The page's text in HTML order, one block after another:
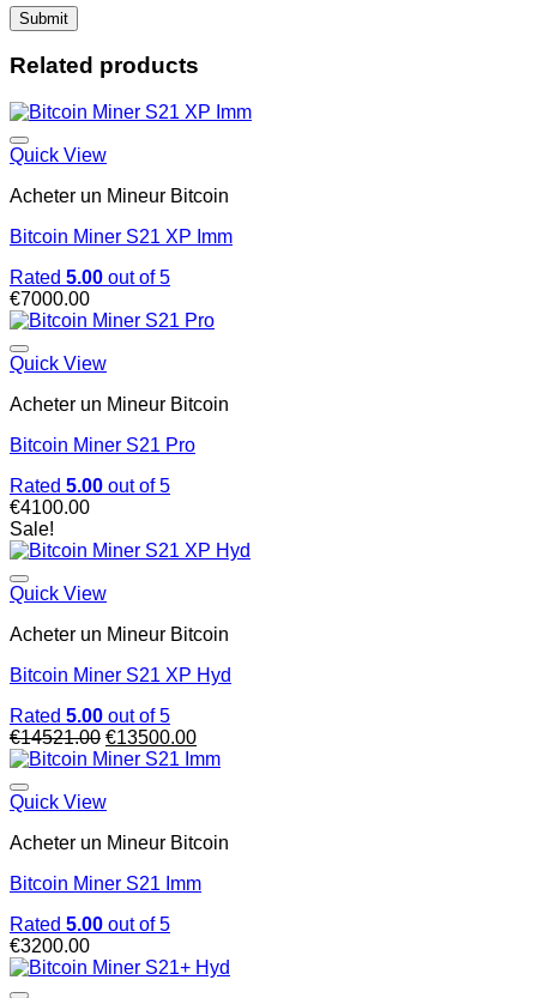
Related products
Quick View
Acheter un Mineur Bitcoin
Bitcoin Miner S21 XP Imm
Rated 5.00 out of 5
€7000.00
Quick View
Acheter un Mineur Bitcoin
Bitcoin Miner S21 Pro
Rated 5.00 out of 5
€4100.00
Sale!
Quick View
Acheter un Mineur Bitcoin
Bitcoin Miner S21 XP Hyd
Rated 5.00 out of 5
€14521.00 Original
price
€14521.00.
€13500.00Current
price
Quick View
Acheter un Mineur Bitcoin
Bitcoin Miner S21 Imm
Rated 5.00 out of 5
€3200.00